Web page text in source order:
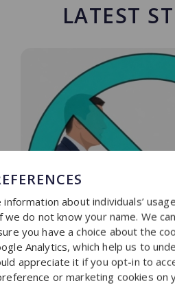
LATEST
information about individuals’
we do not know your name. We
you have a choice about the
Analytics, which help us to
appreciate it if you opt-in to
or marketing cookies on